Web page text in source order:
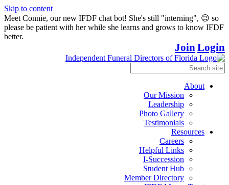
Skip to content
Meet Connie, our new IFDF chat bot! She's still "interning", 😉 so
please be patient with her while she learns and grows to know IFDF
better.
Join Login
About
Our Mission
Leadership
Photo Gallery
Testimonials
Resources
Careers
Helpful Links
I-Succession
Student Hub
Member Directory